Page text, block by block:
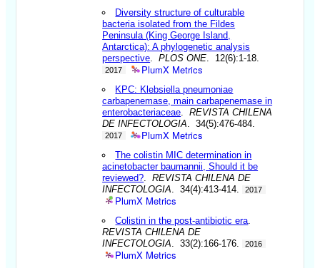
Diversity structure of culturable
bacteria isolated from the Fildes
Peninsula (King George Island,
Antarctica): A phylogenetic analysis
perspective .PLOS ONE . 12(6):1-18.
2017 PlumX Metrics
KPC: Klebsiella pneumoniae
carbapenemase, main carbapenemase in
enterobacteriaceae .REVISTA CHILENA
DE INFECTOLOGIA . 34(5):476-484.
2017 PlumX Metrics
The colistin MIC determination in
acinetobacter baumannii, Should it be
reviewed? .REVISTA CHILENA DE
INFECTOLOGIA . 34(4):413-414. 2017
PlumX Metrics
Colistin in the post-antibiotic era
REVISTA CHILENA DE
INFECTOLOGIA . 33(2):166-176. 2016
PlumX Metrics